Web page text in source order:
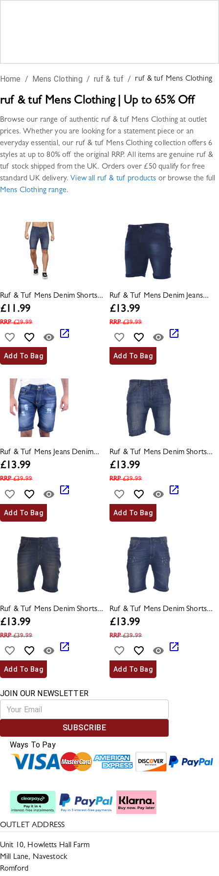
Home / Mens Clothing / ruf & tuf / ruf & tuf Mens Clothing
ruf & tuf Mens Clothing| Up to 65% Off
Browse our range of authentic ruf & tuf Mens Clothingat outlet
prices. Whether you are looking for a statement piece or an
everyday essential, our ruf & tuf Mens Clothing collection offers 6
stylesat up to 80% off the original RRP. All items are genuine ruf &
tuf stock shipped from the UK. Orders over £50 qualify for free
standard UK delivery. View all ruf & tuf products or browse the full
Mens Clothingrange.
Ruf & Tuf Mens Denim Shorts...
£11.99
RRP£29.99
Add To Bag
Ruf & Tuf Mens Denim Jeans...
£13.99
RRP£39.99
Add To Bag
Ruf & Tuf Mens Jeans Denim...
£13.99
RRP£39.99
Add To Bag
Ruf & Tuf Mens Denim Shorts...
£13.99
RRP£39.99
Add To Bag
Ruf & Tuf Mens Denim Shorts...
£13.99
RRP£39.99
Add To Bag
Ruf & Tuf Mens Denim Shorts...
£13.99
RRP£39.99
Add To Bag
JOIN OUR NEWSLETTER
SUBSCRIBE
Ways To Pay
OUTLET ADDRESS
Unit 10, Howletts Hall Farm
Mill Lane, Navestock
Romford